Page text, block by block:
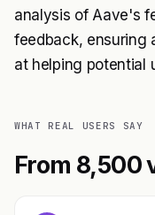
analysis of Aave's
feedback, ensuring
at helping potential
WHAT REAL USERS SAY
From 8,500